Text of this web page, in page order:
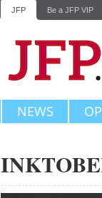
JFP Be a JFP VIP
NEWS